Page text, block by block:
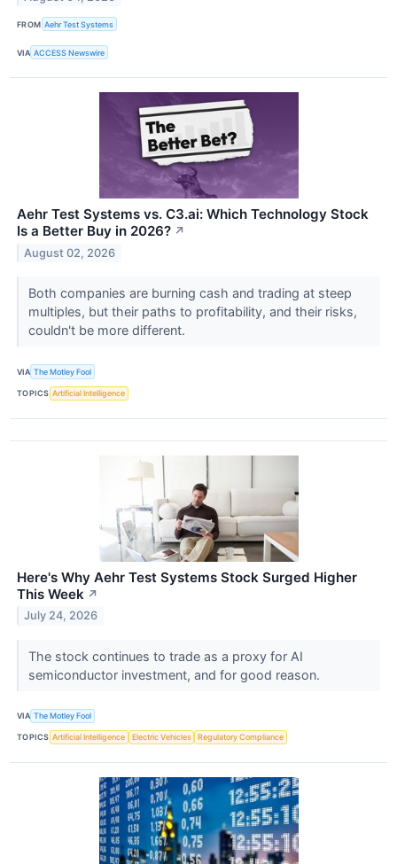
FROM Aehr Test Systems
VIA ACCESS Newswire
Aehr Test Systems vs. C3.ai: Which Technology Stock
Is a Better Buy in 2026? ↗
August 02, 2026
Both companies are burning cash and trading at steep
multiples, but their paths to profitability, and their risks,
couldn't be more different.
VIA The Motley Fool
TOPICS Artificial Intelligence
Here's Why Aehr Test Systems Stock Surged Higher
This Week ↗
July 24, 2026
The stock continues to trade as a proxy for AI
semiconductor investment, and for good reason.
VIA The Motley Fool
TOPICS Artificial Intelligence Electric Vehicles Regulatory Compliance